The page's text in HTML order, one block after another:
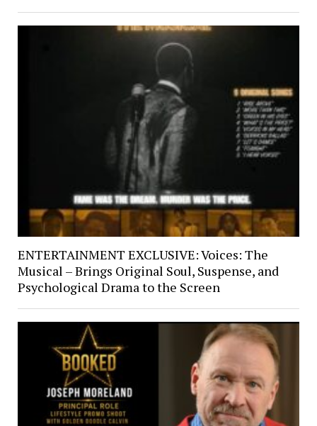
ENTERTAINMENT EXCLUSIVE: Voices: The
Musical – Brings Original Soul, Suspense, and
Psychological Drama to the Screen